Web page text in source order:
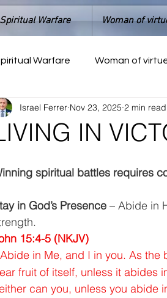
Spiritual Warfare Woman of
Warfare Woman of
IN
Israel Ferrer Nov 23, 2025 2 min read
spiritual battles requires
in God’s Presence – Abide in
15:4-5 (NKJV)
Abide in Me, and I in you. As the
fruit of itself, unless it abides
can you, unless you abide